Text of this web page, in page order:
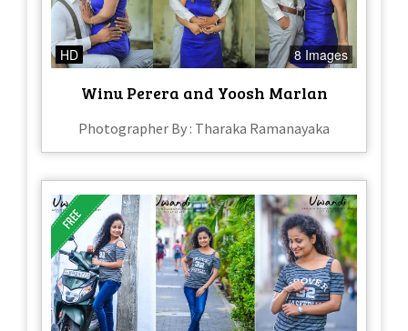
HD 8 Images
Winu Perera and Yoosh Marlan
Photographer By : Tharaka Ramanayaka